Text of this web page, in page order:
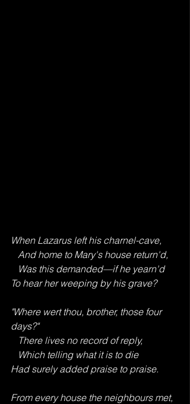
When Lazarus left his charnel-cave,
And home to Mary's house return'd,
Was this demanded—if he yearn'd
To hear her weeping by his grave?
"Where wert thou, brother, those four
days?"
There lives no record of reply,
Which telling what it is to die
Had surely added praise to praise.
From every house the neighbours met,